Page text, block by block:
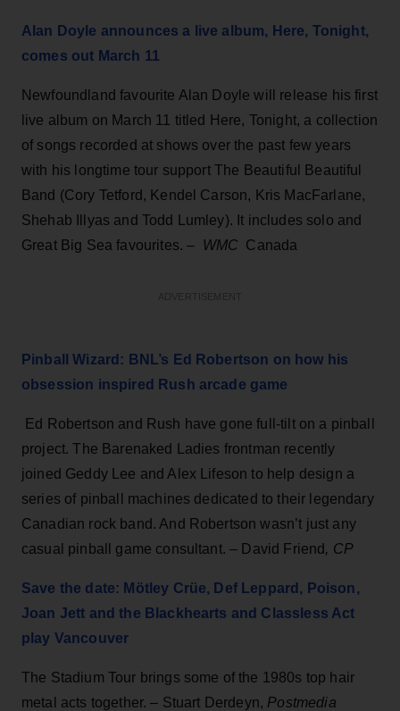
Alan Doyle announces a live album, Here, Tonight,
comes out March 11
Newfoundland favourite Alan Doyle will release his first
live album on March 11 titled Here, Tonight, a collection
of songs recorded at shows over the past few years
with his longtime tour support The Beautiful Beautiful
Band (Cory Tetford, Kendel Carson, Kris MacFarlane,
Shehab Illyas and Todd Lumley). It includes solo and
Great Big Sea favourites. – WMC Canada
Pinball Wizard: BNL’s Ed Robertson on how his
obsession inspired Rush arcade game
Ed Robertson and Rush have gone full-tilt on a pinball
project. The Barenaked Ladies frontman recently
joined Geddy Lee and Alex Lifeson to help design a
series of pinball machines dedicated to their legendary
Canadian rock band. And Robertson wasn’t just any
casual pinball game consultant. – David Friend , CP
Save the date: Mötley Crüe, Def Leppard, Poison,
Joan Jett and the Blackhearts and Classless Act
play Vancouver
The Stadium Tour brings some of the 1980s top hair
metal acts together. – Stuart Derdeyn, Postmedia